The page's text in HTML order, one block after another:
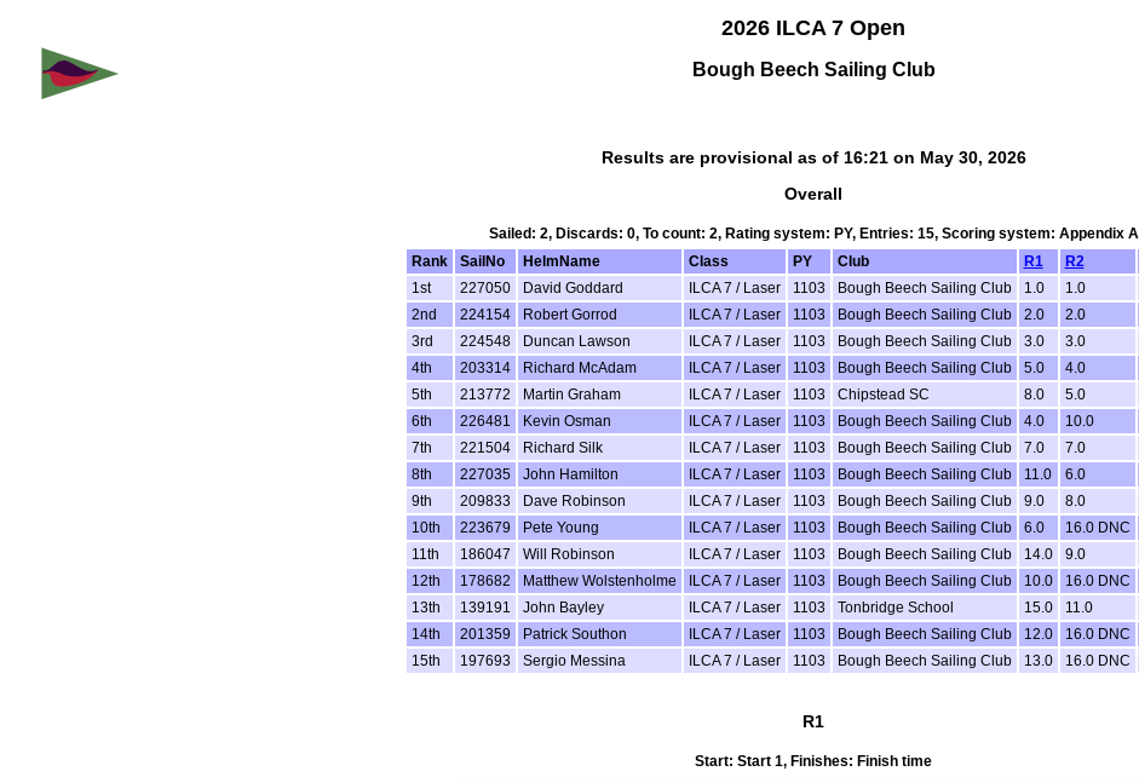
2026 ILCA 7 Open
Bough Beech Sailing Club
Results are provisional as of 16:21 on May 30, 2026
Overall
Sailed: 2, Discards: 0, To count: 2, Rating system: PY, Entries: 15, Scoring system: Appendix A
Rank
SailNo HelmName Class PY Club R1 R2
1st
227050 David Goddard ILCA 7 / Laser 1103 Bough Beech Sailing Club 1.0 1.0
2nd
224154 Robert Gorrod ILCA 7 / Laser 1103 Bough Beech Sailing Club 2.0 2.0
3rd
224548 Duncan Lawson ILCA 7 / Laser 1103 Bough Beech Sailing Club 3.0 3.0
4th
203314 Richard McAdam ILCA 7 / Laser 1103 Bough Beech Sailing Club 5.0 4.0
5th
213772 Martin Graham ILCA 7 / Laser 1103 Chipstead SC 8.0 5.0
6th
226481 Kevin Osman ILCA 7 / Laser 1103 Bough Beech Sailing Club 4.0 10.0
7th
221504 Richard Silk ILCA 7 / Laser 1103 Bough Beech Sailing Club 7.0 7.0
8th
227035 John Hamilton ILCA 7 / Laser 1103 Bough Beech Sailing Club 11.0 6.0
9th
209833 Dave Robinson ILCA 7 / Laser 1103 Bough Beech Sailing Club 9.0 8.0
10th
223679 Pete Young ILCA 7 / Laser 1103 Bough Beech Sailing Club 6.0 16.0 DNC
11th
186047 Will Robinson ILCA 7 / Laser 1103 Bough Beech Sailing Club 14.0 9.0
12th
178682 Matthew Wolstenholme ILCA 7 / Laser 1103 Bough Beech Sailing Club 10.0 16.0 DNC
13th
139191 John Bayley ILCA 7 / Laser 1103 Tonbridge School 15.0 11.0
14th
201359 Patrick Southon ILCA 7 / Laser 1103 Bough Beech Sailing Club 12.0 16.0 DNC
15th
197693 Sergio Messina ILCA 7 / Laser 1103 Bough Beech Sailing Club 13.0 16.0 DNC
R1
Start: Start 1, Finishes: Finish time